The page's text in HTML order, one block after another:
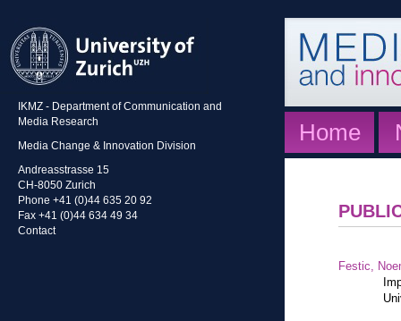
IKMZ - Department of Communication and
Media Research
Media Change & Innovation Division
Andreasstrasse 15
CH-8050 Zurich
Phone +41 (0)44 635 20 92
Fax +41 (0)44 634 49 34
Contact
Home
Festic,